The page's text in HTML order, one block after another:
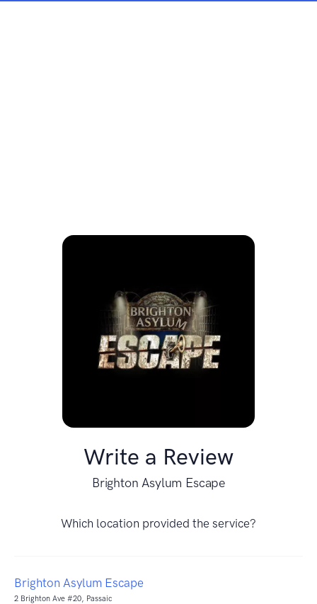
Write a Review
Brighton Asylum Escape
Which location provided the service?
Brighton Asylum Escape
2 Brighton Ave #20, Passaic